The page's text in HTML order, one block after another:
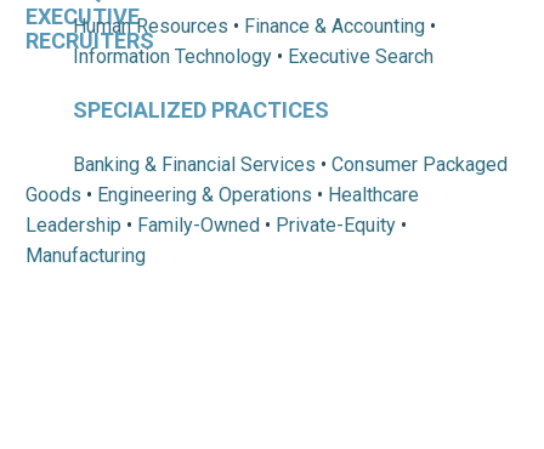
Human Resources • Finance & Accounting•
Information Technology• Executive Search
SPECIALIZED PRACTICES
Banking & Financial Services • Consumer Packaged
Goods • Engineering & Operations • Healthcare
Leadership • Family-Owned • Private-Equity •
Manufacturing